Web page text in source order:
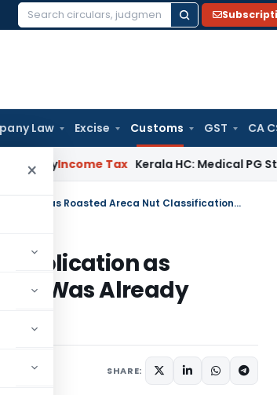
Search
Law Excise Customs GST CA
×
Income Tax Kerala HC: Medical PG Stipend vs
CAAR Rejects Advance Ruling Application as Roasted Areca Nut Classification Was Already Decided by Court
Application as
Was Already
SHARE: